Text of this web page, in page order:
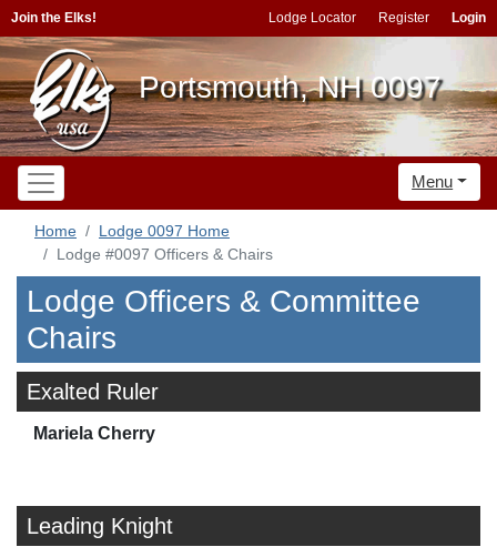
Join the Elks! Lodge Locator Register Login
Portsmouth, NH 0097
Menu
Home
Lodge 0097 Home
Lodge #0097 Officers & Chairs
Lodge Officers & Committee
Chairs
Exalted Ruler
Mariela Cherry
Leading Knight